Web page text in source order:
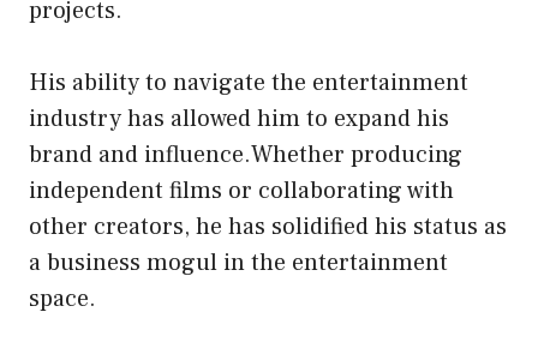
projects.
His ability to navigate the entertainment
industry has allowed him to expand his
brand and influence.Whether producing
independent films or collaborating with
other creators, he has solidified his status as
a business mogul in the entertainment
space.